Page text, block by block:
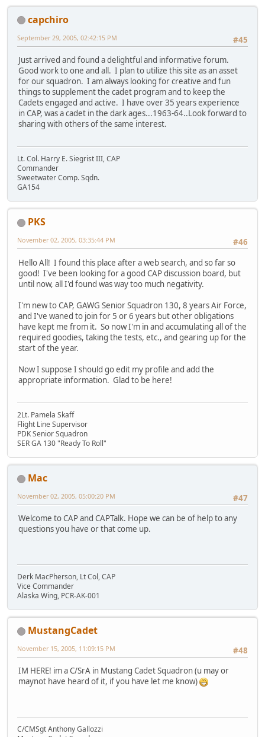
capchiro
#45
September 29, 2005, 02:42:15 PM
Just arrived and found a delightful and informative forum.
Good work to one and all. I plan to utilize this site as an asset
for our squadron. I am always looking for creative and fun
things to supplement the cadet program and to keep the
Cadets engaged and active. I have over 35 years experience
in CAP, was a cadet in the dark ages...1963-64..Look forward to
sharing with others of the same interest.
Lt. Col. Harry E. Siegrist III, CAP
Commander
Sweetwater Comp. Sqdn.
GA154
PKS
#46
November 02, 2005, 03:35:44 PM
Hello All! I found this place after a web search, and so far so
good! I've been looking for a good CAP discussion board, but
until now, all I'd found was way too much negativity.
I'm new to CAP, GAWG Senior Squadron 130, 8 years Air Force,
and I've waned to join for 5 or 6 years but other obligations
have kept me from it. So now I'm in and accumulating all of the
required goodies, taking the tests, etc., and gearing up for the
start of the year.
Now I suppose I should go edit my profile and add the
appropriate information. Glad to be here!
2Lt. Pamela Skaff
Flight Line Supervisor
PDK Senior Squadron
SER GA 130 "Ready To Roll"
Mac
#47
November 02, 2005, 05:00:20 PM
Welcome to CAP and CAPTalk. Hope we can be of help to any
questions you have or that come up.
Derk MacPherson, Lt Col, CAP
Vice Commander
Alaska Wing, PCR-AK-001
MustangCadet
#48
November 15, 2005, 11:09:15 PM
IM HERE! im a C/SrA in Mustang Cadet Squadron (u may or
maynot have heard of it, if you have let me know)
C/CMSgt Anthony Gallozzi